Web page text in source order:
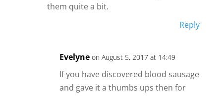
them quite a bit.
Reply
Evelyne on August 5, 2017 at 14:49
If you have discovered blood sausage
and gave it a thumbs ups then for